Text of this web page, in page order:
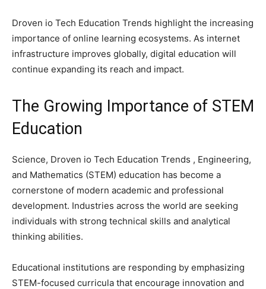
Droven io Tech Education Trends highlight the increasing
importance of online learning ecosystems. As internet
infrastructure improves globally, digital education will
continue expanding its reach and impact.
The Growing Importance of STEM
Education
Science, Droven io Tech Education Trends , Engineering,
and Mathematics (STEM) education has become a
cornerstone of modern academic and professional
development. Industries across the world are seeking
individuals with strong technical skills and analytical
thinking abilities.
Educational institutions are responding by emphasizing
STEM-focused curricula that encourage innovation and